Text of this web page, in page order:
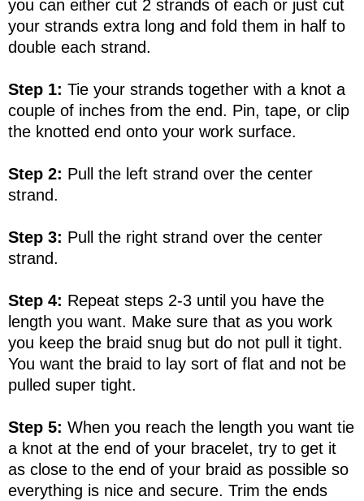
you can either cut 2 strands of each or just cut
your strands extra long and fold them in half to
double each strand.
Step 1: Tie your strands together with a knot a
couple of inches from the end. Pin, tape, or clip
the knotted end onto your work surface.
Step 2: Pull the left strand over the center
strand.
Step 3: Pull the right strand over the center
strand.
Step 4: Repeat steps 2-3 until you have the
length you want. Make sure that as you work
you keep the braid snug but do not pull it tight.
You want the braid to lay sort of flat and not be
pulled super tight.
Step 5: When you reach the length you want tie
a knot at the end of your bracelet, try to get it
as close to the end of your braid as possible so
everything is nice and secure. Trim the ends